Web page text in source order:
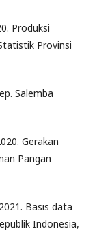
Produksi
Provinsi
Salemba
Gerakan
Pangan
Basis data
Indonesia,